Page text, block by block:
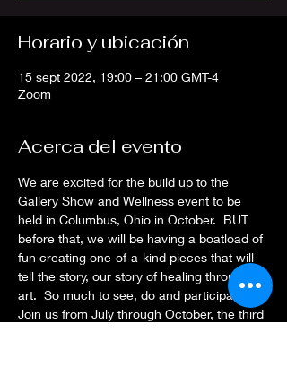
Horario y ubicación
15 sept 2022, 19:00 – 21:00 GMT-4
Zoom
Acerca del evento
We are excited for the build up to the
Gallery Show and Wellness event to be
held in Columbus, Ohio in October.  BUT
before that, we will be having a boatload of
fun creating one-of-a-kind pieces that will
tell the story, our story of healing through
art.  So much to see, do and participate in!
Join us from July through October, the third